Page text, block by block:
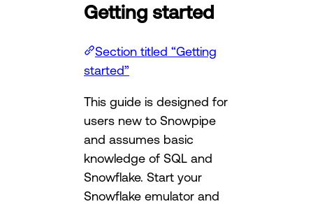
Getting started
Section titled “Getting
started”
This guide is designed for
users new to Snowpipe
and assumes basic
knowledge of SQL and
Snowflake. Start your
Snowflake emulator and